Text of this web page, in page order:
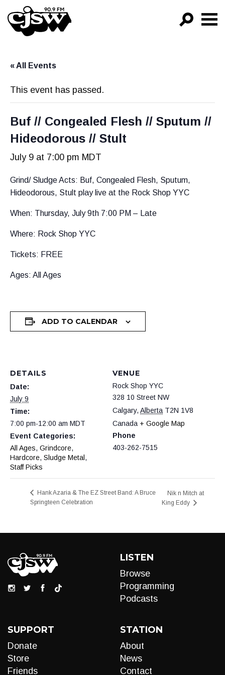
CJSW
PROGRAMS
NEWS
« All Events
This event has passed.
Buf // Congealed Flesh // Sputum //
Hideodorous // Stult
July 9 at 7:00 pm MDT
Grind/ Sludge Acts: Buf, Congealed Flesh, Sputum,
Hideodorous, Stult play live at the Rock Shop YYC
When: Thursday, July 9th 7:00 PM – Late
Where: Rock Shop YYC
Tickets: FREE
Ages: All Ages
ADD TO CALENDAR
DETAILS
Date:
July 9
Time:
7:00 pm-12:00 am MDT
Event Categories:
All Ages, Grindcore,
Hardcore, Sludge Metal ,
Staff Picks
VENUE
Rock Shop YYC
328 10 Street NW
Calgary, Alberta T2N 1V8
Canada + Google Map
Phone
403-262-7515
Hank Azaria & The EZ Street Band: A Bruce
Springteen Celebration
Nik n Mitch at
King Eddy
LISTEN
Browse
Programming
Podcasts
SUPPORT
Donate
Store
Friends
STATION
About
News
Contact